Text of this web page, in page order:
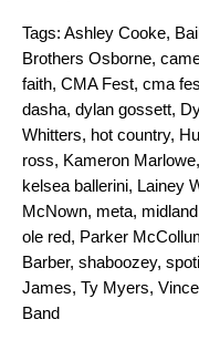
Tags: Ashley Cooke,
Brothers Osborne,
faith, CMA Fest, cma
dasha, dylan gossett,
Whitters, hot country,
ross, Kameron Marlowe,
kelsea ballerini, Lainey
McNown, meta, midland
ole red, Parker
Barber, shaboozey,
James, Ty Myers,
Band